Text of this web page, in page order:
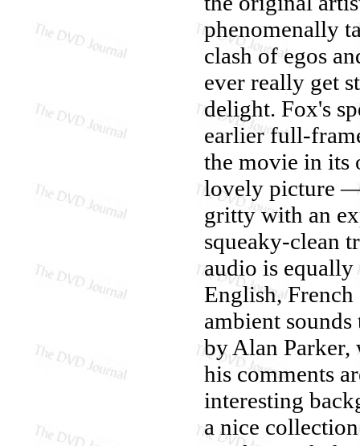
phenomenally
clash of egos
ever really get
delight. Fox's
earlier full-
the movie in its
lovely picture
gritty with an
squeaky-clean
audio is
English,
ambient
by Alan
his comments
interesting
a nice